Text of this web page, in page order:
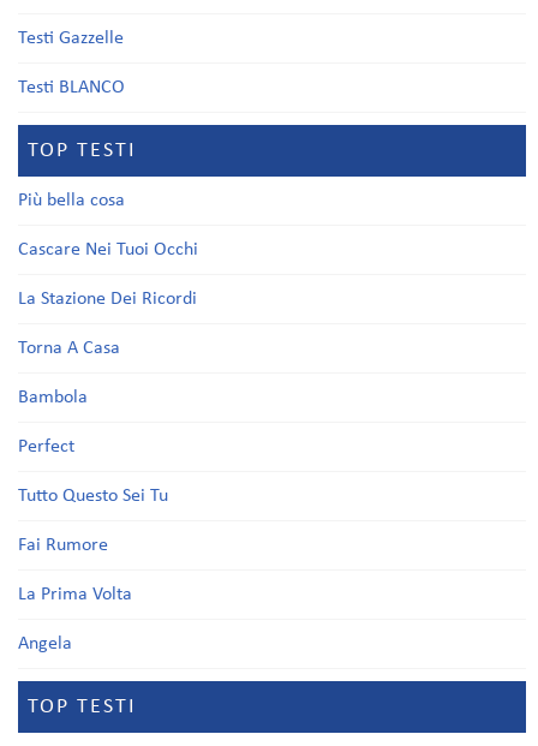
Testi Gazzelle
Testi BLANCO
TOP TESTI
Più bella cosa
Cascare Nei Tuoi Occhi
La Stazione Dei Ricordi
Torna A Casa
Bambola
Perfect
Tutto Questo Sei Tu
Fai Rumore
La Prima Volta
Angela
TOP TESTI